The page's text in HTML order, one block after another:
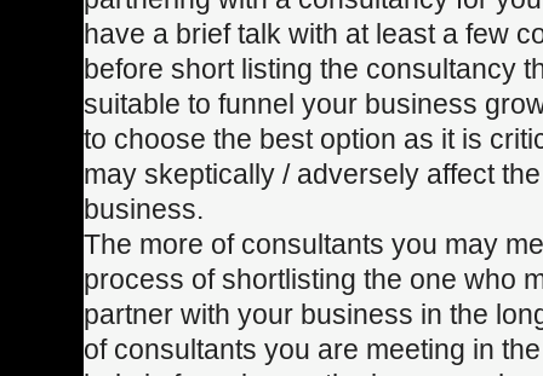
have a brief talk with at least a few
before short listing the consultancy
suitable to funnel your business
to choose the best option as it is
may skeptically / adversely affect
business.
The more of consultants you may
process of shortlisting the one who
partner with your business in the
of consultants you are meeting in